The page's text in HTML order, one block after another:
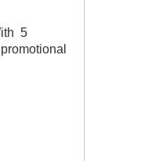
ith 5